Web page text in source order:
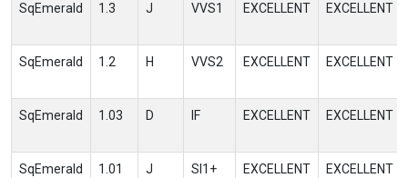
SqEmerald 1.3 J VVS1 EXCELLENT EXCELLENT
SqEmerald 1.2 H VVS2 EXCELLENT EXCELLENT
SqEmerald 1.03 D IF EXCELLENT EXCELLENT
SqEmerald 1.01 J SI1+ EXCELLENT EXCELLENT